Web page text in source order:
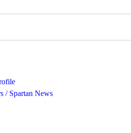
/ Spartan News